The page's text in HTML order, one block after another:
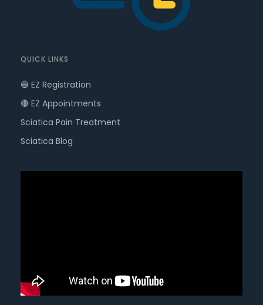
QUICK LINKS
🔵 EZ Registration
🔴 EZ Appointments
Sciatica Pain Treatment
Sciatica Blog